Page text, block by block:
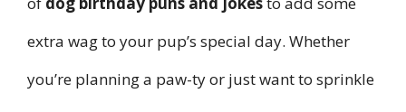
extra wag to your pup’s special day. Whether
you’re planning a paw-ty or just want to sprinkle